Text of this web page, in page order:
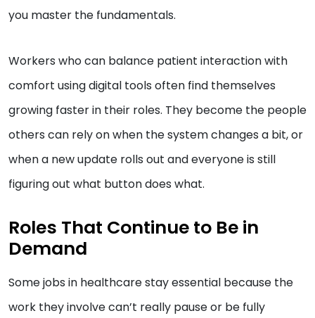
you master the fundamentals.
Workers who can balance patient interaction with
comfort using digital tools often find themselves
growing faster in their roles. They become the people
others can rely on when the system changes a bit, or
when a new update rolls out and everyone is still
figuring out what button does what.
Roles That Continue to Be in
Demand
Some jobs in healthcare stay essential because the
work they involve can’t really pause or be fully